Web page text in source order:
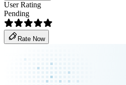
User Rating
Pending
Rate Now